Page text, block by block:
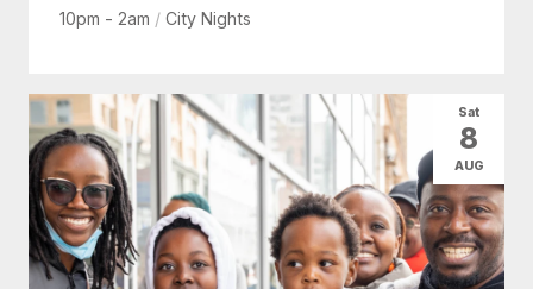
10pm - 2am / City Nights
Sat
8
AUG